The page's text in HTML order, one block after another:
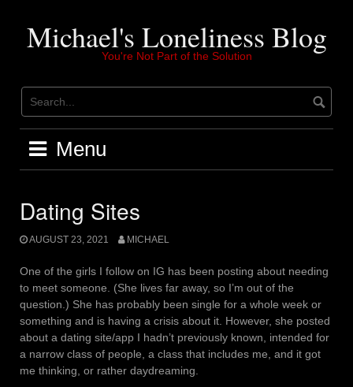
contentMichael's Loneliness Blog
You're Not Part of the Solution
Menu
Dating Sites
AUGUST 23, 2021 MICHAEL
One of the girls I follow on IG has been posting about needing
to meet someone. (She lives far away, so I’m out of the
question.) She has probably been single for a whole week or
something and is having a crisis about it. However, she posted
about a dating site/app I hadn’t previously known, intended for
a narrow class of people, a class that includes me, and it got
me thinking, or rather daydreaming.